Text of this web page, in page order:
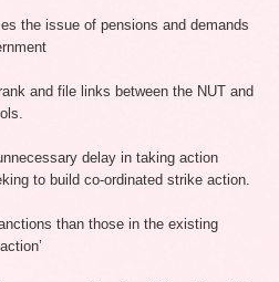
the issue of pensions and demands
and file links between the NUT and
delay in taking action
to build co-ordinated strike action.
than those in the existing